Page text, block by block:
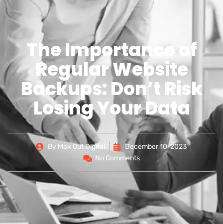
The Importance of
Regular Website
Backups: Don’t Risk
Losing Your Data
By Max Out Digital
December 10, 2023
No Comments